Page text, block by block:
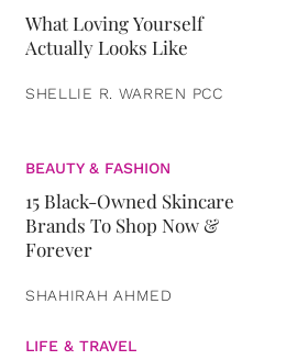
What Loving Yourself
Actually Looks Like
SHELLIE R. WARREN PCC
BEAUTY & FASHION
15 Black-Owned Skincare
Brands To Shop Now &
Forever
SHAHIRAH AHMED
LIFE & TRAVEL